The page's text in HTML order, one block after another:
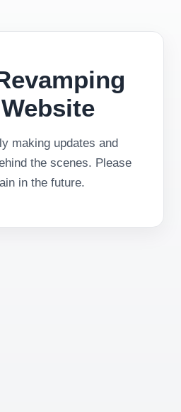
making updates and
the scenes. Please
in the future.